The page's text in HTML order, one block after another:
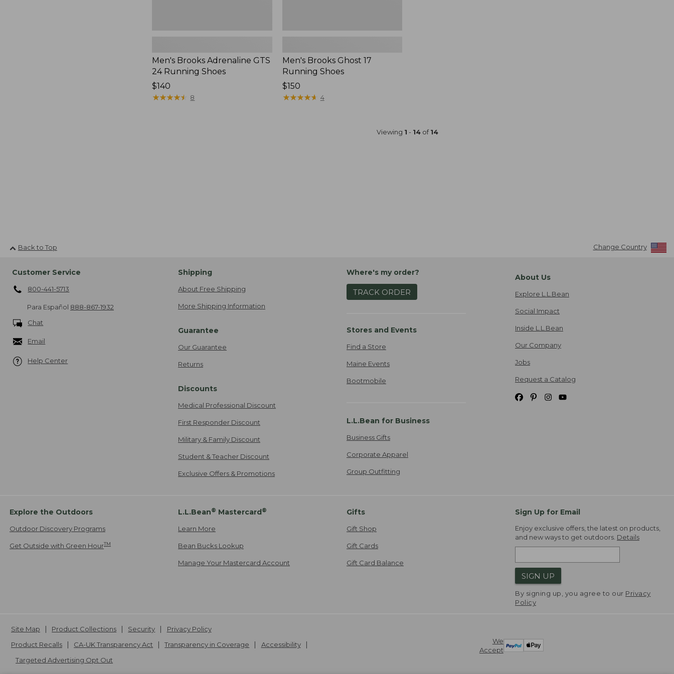
Men's Brooks Adrenaline GTS
24 Running Shoes
$140
★★★★★
★★★★★ 8
Men's Brooks Ghost 17
Running Shoes
$150
★★★★★
★★★★★ 4
Viewing 1 - 14of14
Back to Top Change Country
Customer Service
800-441-5713
Para Español 888-867-1932
Chat
Email
Help Center
Shipping
About Free Shipping
More Shipping Information
Guarantee
Our Guarantee
Returns
Discounts
Medical Professional Discount
First Responder Discount
Military & Family Discount
Student & Teacher Discount
Exclusive Offers & Promotions
Where's my order?
TRACK ORDER
Stores and Events
Find a Store
Maine Events
Bootmobile
L.L.Bean for Business
Business Gifts
Corporate Apparel
Group Outfitting
About Us
Explore L.L.Bean
Social Impact
Inside L.L.Bean
Our Company
Jobs
Request a Catalog
Explore the Outdoors
Outdoor Discovery Programs
Get Outside with Green HourTM
L.L.Bean® Mastercard®
Learn More
Bean Bucks Lookup
Manage Your Mastercard Account
Gifts
Gift Shop
Gift Cards
Gift Card Balance
Sign Up for Email
Enjoy exclusive offers, the latest on products,
and new ways to get outdoors. Details
SIGN UP
By signing up, you agree to our Privacy
Policy
We
Accept
Site Map Product Collections Security
Privacy Policy
Product Recalls
CA-UK Transparency Act Transparency in Coverage
Accessibility
Targeted Advertising Opt Out